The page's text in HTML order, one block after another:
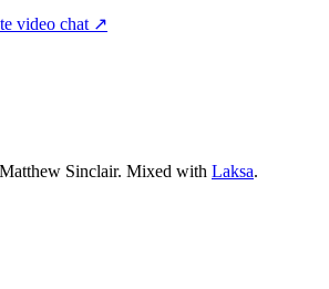
video chat ↗
Sinclair. Mixed with Laksa.